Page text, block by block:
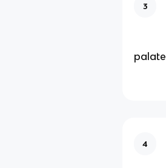
3
palate
4